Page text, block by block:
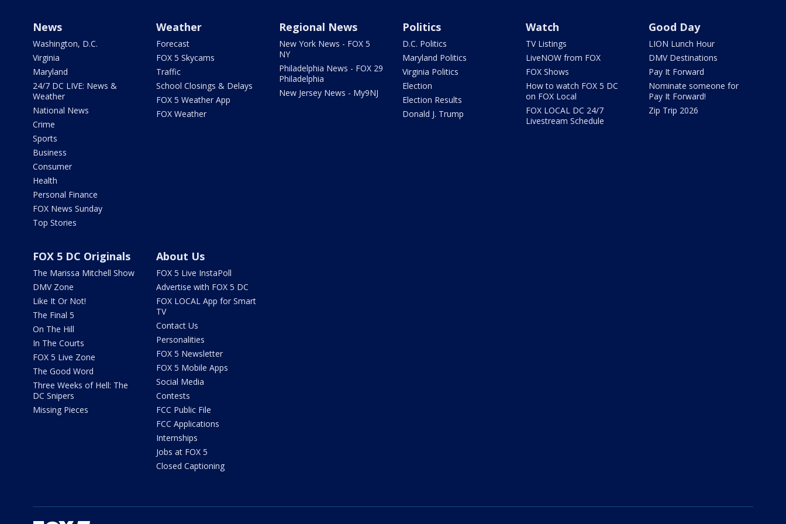
News
Washington, D.C.
Virginia
Maryland
24/7 DC LIVE: News &
Weather
National News
Crime
Sports
Business
Consumer
Health
Personal Finance
FOX News Sunday
Top Stories
Weather
Forecast
FOX 5 Skycams
Traffic
School Closings & Delays
FOX 5 Weather App
FOX Weather
Regional News
New York News - FOX 5
NY
Philadelphia News - FOX 29
Philadelphia
New Jersey News - My9NJ
Politics
D.C. Politics
Maryland Politics
Virginia Politics
Election
Election Results
Donald J. Trump
Watch
TV Listings
LiveNOW from FOX
FOX Shows
How to watch FOX 5 DC
on FOX Local
FOX LOCAL DC 24/7
Livestream Schedule
Good Day
LION Lunch Hour
DMV Destinations
Pay It Forward
Nominate someone for
Pay It Forward!
Zip Trip 2026
FOX 5 DC Originals
The Marissa Mitchell Show
DMV Zone
Like It Or Not!
The Final 5
On The Hill
In The Courts
FOX 5 Live Zone
The Good Word
Three Weeks of Hell: The
DC Snipers
Missing Pieces
About Us
FOX 5 Live InstaPoll
Advertise with FOX 5 DC
FOX LOCAL App for Smart
TV
Contact Us
Personalities
FOX 5 Newsletter
FOX 5 Mobile Apps
Social Media
Contests
FCC Public File
FCC Applications
Internships
Jobs at FOX 5
Closed Captioning